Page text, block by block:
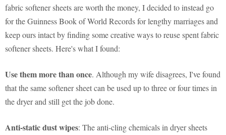
fabric softener sheets are worth the money, I decided to instead go
for the Guinness Book of World Records for lengthy marriages and
keep ours intact by finding some creative ways to reuse spent fabric
softener sheets. Here's what I found:
Use them more than once. Although my wife disagrees, I've found
that the same softener sheet can be used up to three or four times in
the dryer and still get the job done.
Anti-static dust wipes: The anti-cling chemicals in dryer sheets